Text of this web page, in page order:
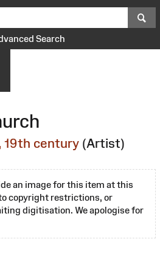
Search
19th century (Artist)
an image for this item at this
copyright restrictions, or
digitisation. We apologise for